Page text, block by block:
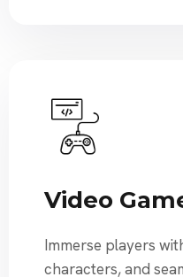
Video
Immerse players
characters, and